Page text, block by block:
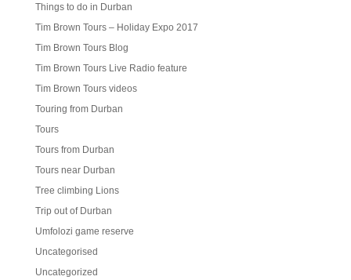
Things to do in Durban
Tim Brown Tours – Holiday Expo 2017
Tim Brown Tours Blog
Tim Brown Tours Live Radio feature
Tim Brown Tours videos
Touring from Durban
Tours
Tours from Durban
Tours near Durban
Tree climbing Lions
Trip out of Durban
Umfolozi game reserve
Uncategorised
Uncategorized